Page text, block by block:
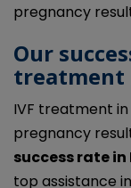
pregnancy
Our
treatment
IVF treatment in
pregnancy
success rate in
top assistance